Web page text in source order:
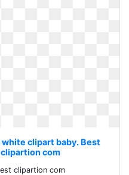
white clipart baby. Best
clipartion com
clipartion com